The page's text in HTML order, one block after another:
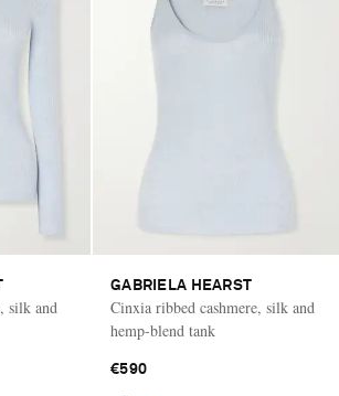
silk and
GABRIELA HEARST
Cinxia ribbed cashmere, silk and
hemp-blend tank
€590